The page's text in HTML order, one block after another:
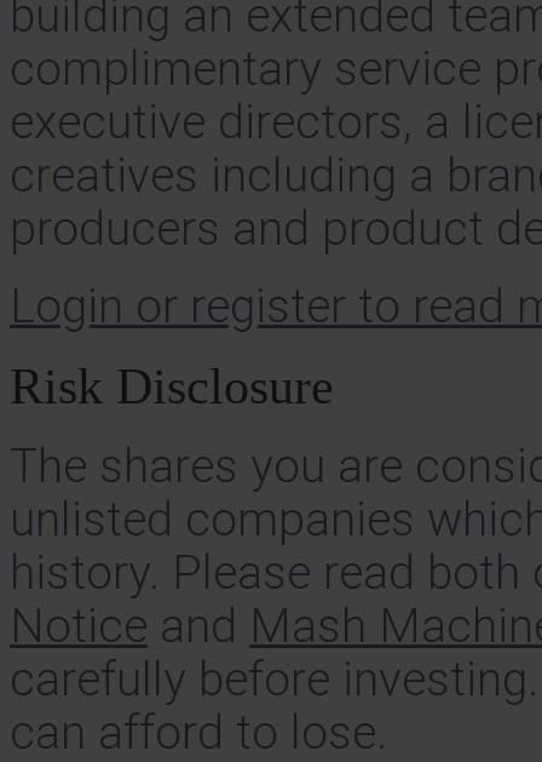
building an extended
complimentary service
executive directors, a
creatives including a
producers and product
Login or register to read
Risk Disclosure
The shares you are
unlisted companies
history. Please read
Notice and Mash
carefully before
can afford to lose.